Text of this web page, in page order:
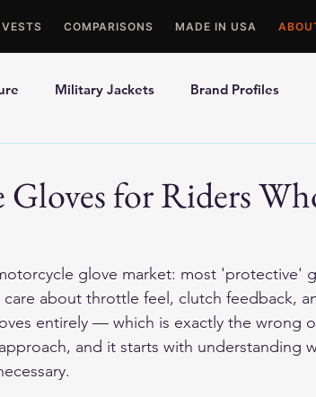
VESTS COMPARISONS MADE IN USA
Military Jackets Brand Profiles
Picks
Gloves for Riders
glove market: most 'protective'
about throttle feel, clutch feedback,
entirely — which is exactly the wrong
and it starts with understanding